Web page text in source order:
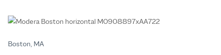
Boston, MA